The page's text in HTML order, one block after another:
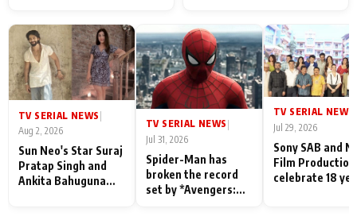
Their Love for Their
Family: "They Often End
Up Being
Misunderstood
Shahi’s cast joins the
festivities
TV SERIAL NEWS
Aug 2, 2026
Sun Neo's Star Suraj
Pratap Singh and
Ankita Bahuguna
TV SERIAL NEWS |
Jul 31, 2026
Spider-Man has
broken the record
set by *Avengers:
TV SERIAL NEWS
Jul 29, 2026
Sony SAB and
Film
celebrate 18